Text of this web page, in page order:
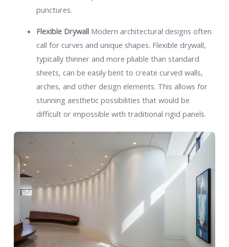
punctures.
Flexible DrywallModern architectural designs often
call for curves and unique shapes. Flexible drywall,
typically thinner and more pliable than standard
sheets, can be easily bent to create curved walls,
arches, and other design elements. This allows for
stunning aesthetic possibilities that would be
difficult or impossible with traditional rigid panels.